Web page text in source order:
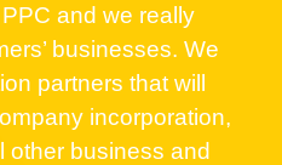
and we really
businesses. We
partners that will
incorporation,
other business and